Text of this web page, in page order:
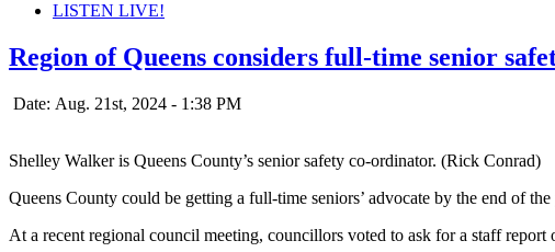
LISTEN LIVE!
Region of Queens considers full-time senior
Date: Aug. 21st, 2024 - 1:38 PM
Shelley Walker is Queens County’s senior safety co-ordinator. (Rick Conrad)
Queens County could be getting a full-time seniors’ advocate by the end of the
At a recent regional council meeting, councillors voted to ask for a staff